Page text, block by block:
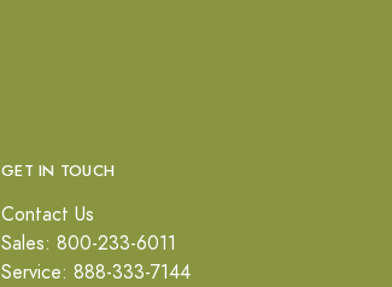
GET IN TOUCH
Contact Us
Sales: 800-233-6011
Service: 888-333-7144